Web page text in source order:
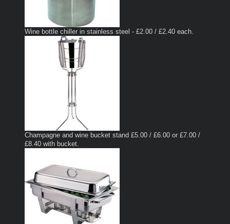
Wine bottle chiller in stainless steel - £2.00 / £2.40 each.
Champagne and wine bucket stand £5.00 / £6.00 or £7.00 /
£8.40 with bucket.